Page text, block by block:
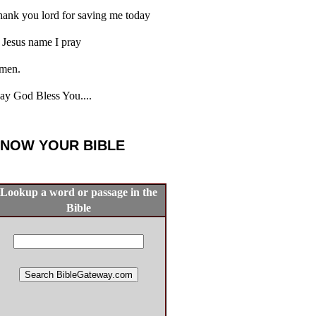
you lord for saving me today
name I pray
God Bless You....
YOUR BIBLE
Lookup a word or passage in the
Bible